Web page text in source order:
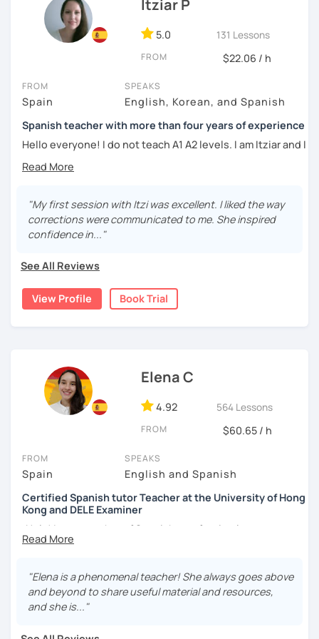
As a Spanish teacher, I am very patient and give you time
to express by yourself. I don’t only focus on the correction
of the grammar or pronunciation, but also give a lot of
navigate through specific cultural situations.
your learning plan based on your learning characteristics,
priorities, and tastes.
Don't hesitate and contact me. ¡Vamos a aprender
¡Un saludo!
본에서 2년 살았고 한국에서는 6년 동안 살아서 다양한 문화를 경
험 했습니다. 영어, 한국어와 조금 일본어를 할 수 있습니다.
스페인어 언어와 문학 학사 학위 졸업
외국어로서의 스페인어 교육 석사 학위
튜터이자 DELE 강사로서 10년 이상 학교에서 오프라인/온라인 강
스페인어 교사로서 저는 인내심이 강하고 스스로 표현할 수 있는
상황을 만들어요. 저는 문법이나 발음 교정에만 집중하는 것이 아
니라 아이디어를 전달하고 특정 문화적 상황을 탐색하는 능력을 매
우 중요하게 생각합니다. 진짜로 스페이어로 얘기 할 수 있게 가르
치겠습니다. 스페인어를 재미있게 배워봅시다!
Itziar P
5.0 131 Lessons
FROM $22.06 / h
FROM
Spain
SPEAKS
English, Korean, and Spanish
Spanish teacher with more than four years of experience
Hello everyone! I do not teach A1 A2 levels. I am Itziar and I
am a Spanish teacher. I am currently living in Spain but I
lived in different countries in the past. I am a native
is clear and easy to understand. I love teaching Spanish to
international students and I am happy to see them making
progress learning the language. I have four years of
world.
My teaching style:
Hands-on class: My lessons are practical. I will help you to
boost your confidence in learning Spanish through
practical exercises.
Competent: I am committed to helping you succeed in
Functional: I will focus on the skills and knowledge you
Tailored lessons: I adapt to the needs and goals of
individual students and I personalized your lessons based
on the topics you want to learn.
fun but also straight to the point. My biggest interest is
that you can learn something new everyday and you
improve your Spanish. Do not worry about making
"My first session with Itzi was excellent. I liked the way
corrections were communicated to me. She inspired
confidence in..."
See All Reviews
View Profile Book Trial
Elena C
4.92 564 Lessons
FROM $60.65 / h
FROM
Spain
SPEAKS
English and Spanish
Certified Spanish tutor Teacher at the University of Hong
Kong and DELE Examiner
¡Hola! I am a teacher of Spanish as a foreign language at
the University of Hong Kong and I am passionate about
My teaching experience has been gained in schools,
universities, and small online groups of individuals.
Additionally, I am also an examiner of the official exams of
traveling, reading, and learning about different cultures.
"Elena is a phenomenal teacher! She always goes above
and beyond to share useful material and resources,
and she is..."